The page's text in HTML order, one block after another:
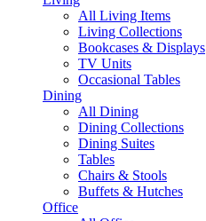
All Living Items
Living Collections
Bookcases & Displays
TV Units
Occasional Tables
Dining
All Dining
Dining Collections
Dining Suites
Tables
Chairs & Stools
Buffets & Hutches
Office